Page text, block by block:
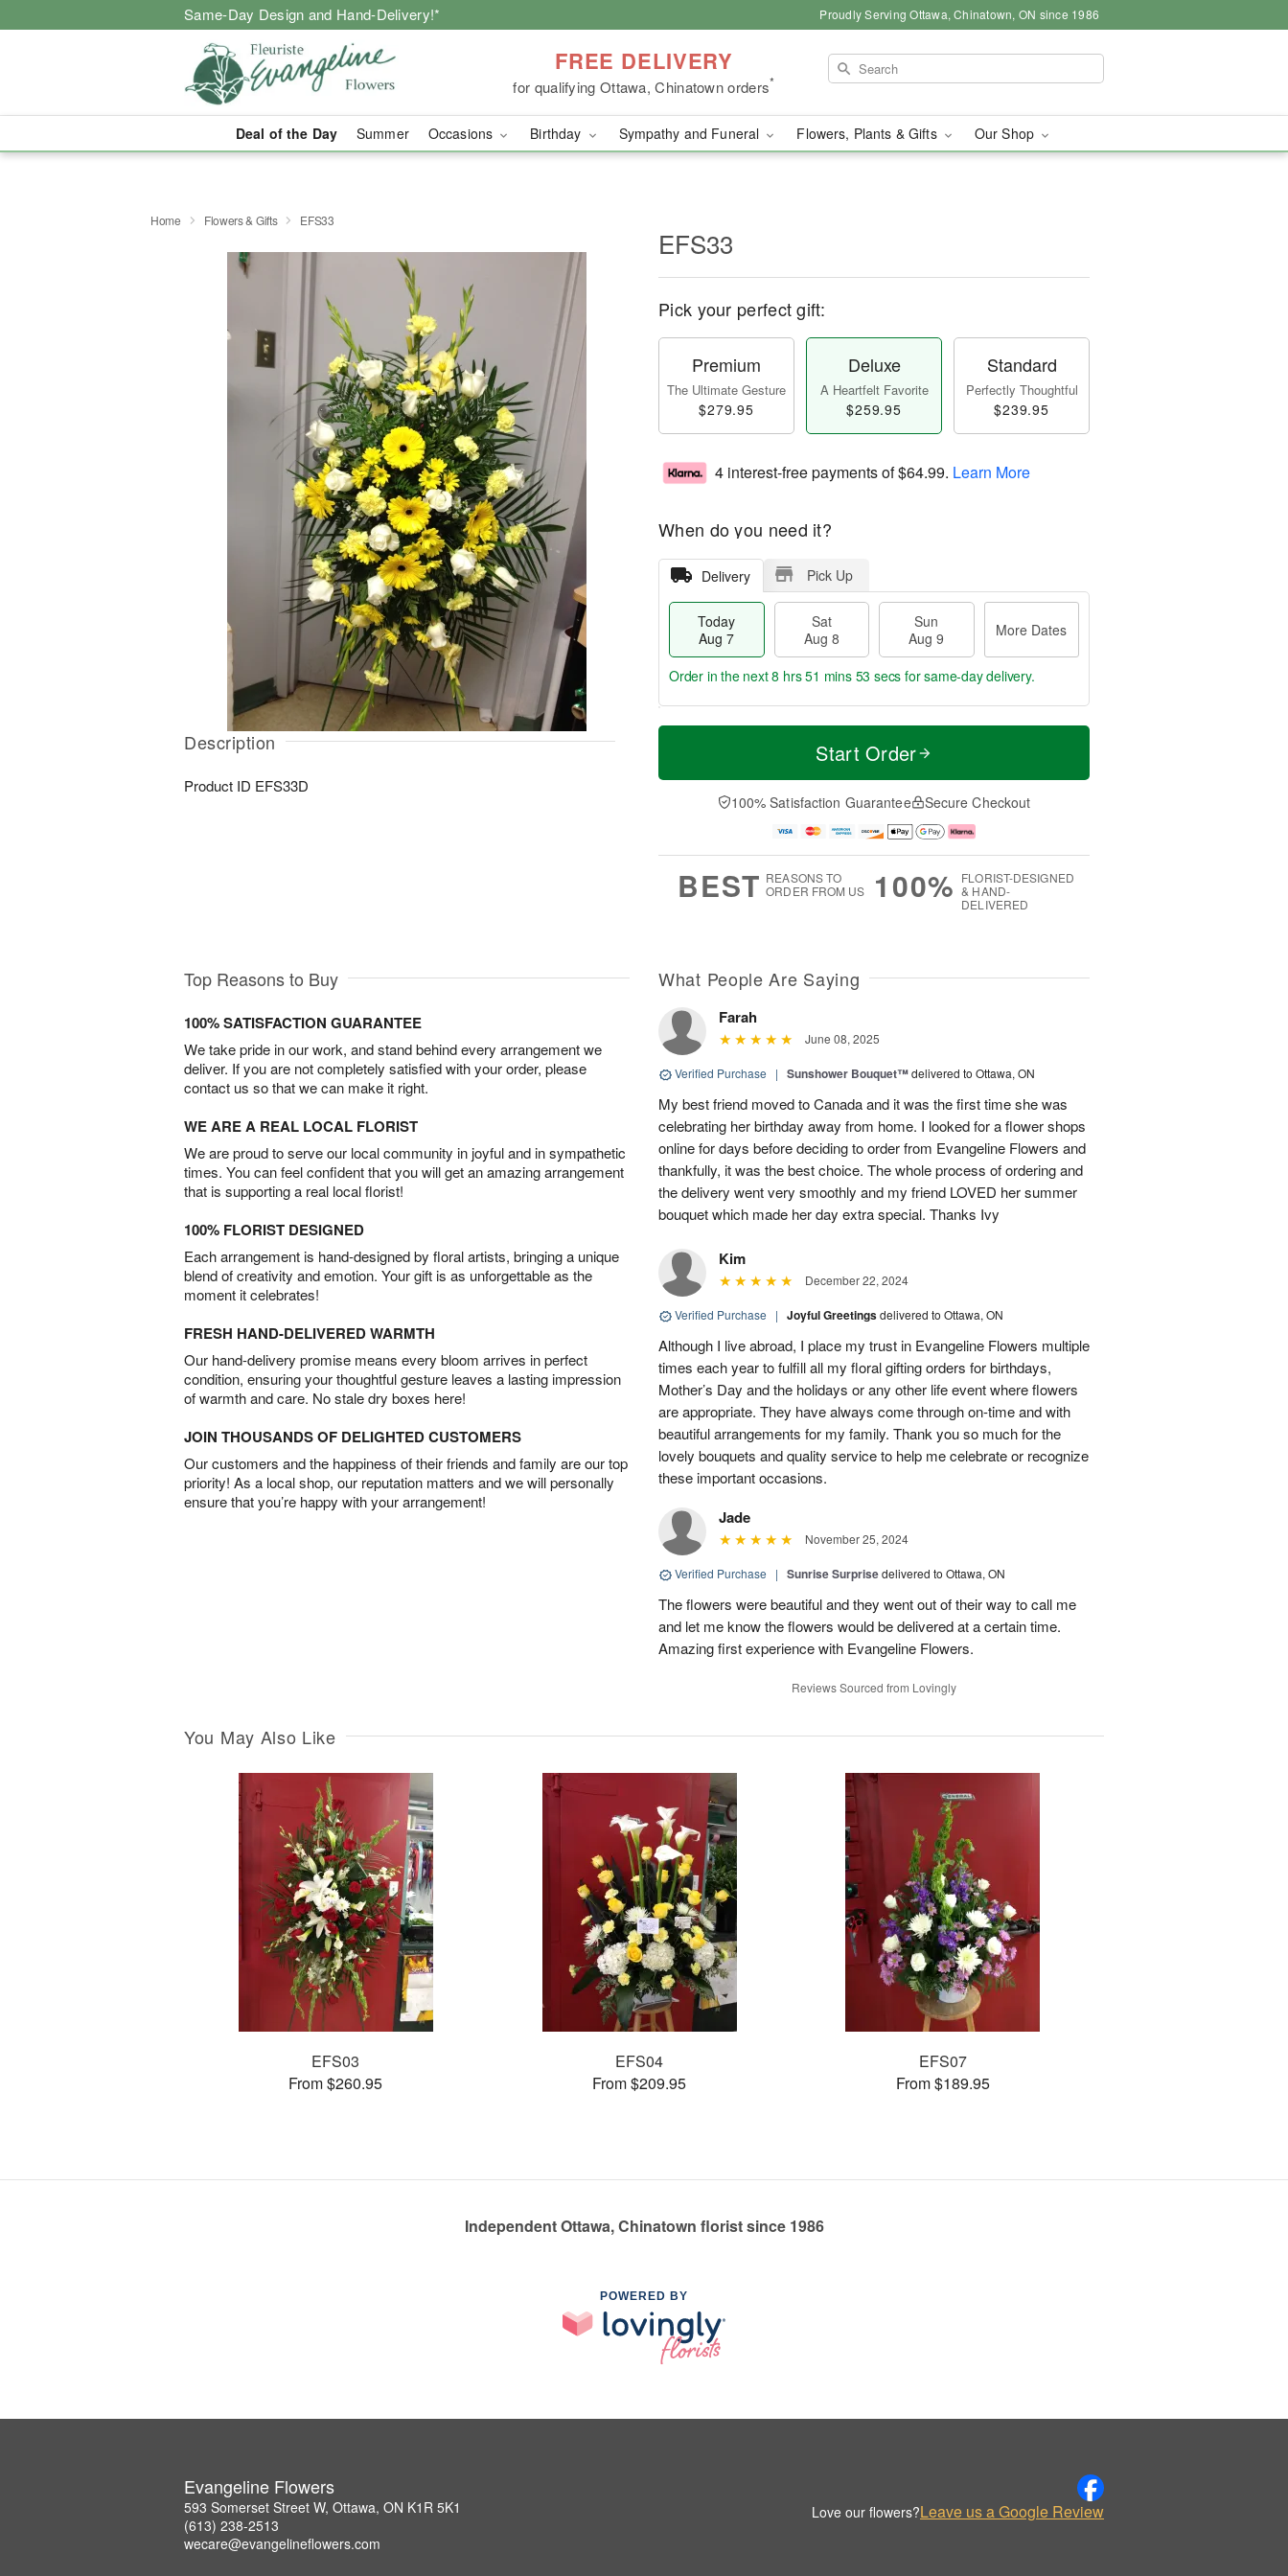
Same-Day Design and Hand-Delivery!* Proudly Serving Ottawa, Chinatown, ON since 1986
FREE DELIVERY
for qualifying Ottawa, Chinatown orders*
Deal of the Day Summer Occasions Birthday Sympathy and Funeral Flowers, Plants & Gifts Our Shop
Home Flowers & Gifts EFS33
Description
Product ID EFS33D
EFS33
Pick your perfect gift:
Premium
The Ultimate Gesture
$279.95
Deluxe
A Heartfelt Favorite
$259.95
Standard
Perfectly Thoughtful
$239.95
4 interest-free payments of$64.99. Learn More
When do you need it?
Delivery Pick Up
Today
Aug 7
Sat
Aug 8
Sun
Aug 9
More Dates
T
a
t
n
A
u
M
e
D
a
Order in the next8 hrs 51 mins 52 secs for same-day delivery.
Start Order
100% Satisfaction Guarantee Secure Checkout
BEST REASONS TO
ORDER FROM US
100% FLORIST-DESIGNED
& HAND-
DELIVERED
Top Reasons to Buy
100% SATISFACTION GUARANTEE
We take pride in our work, and stand behind every arrangement we
deliver. If you are not completely satisfied with your order, please
contact us so that we can make it right.
WE ARE A REAL LOCAL FLORIST
We are proud to serve our local community in joyful and in sympathetic
times. You can feel confident that you will get an amazing arrangement
that is supporting a real local florist!
100% FLORIST DESIGNED
Each arrangement is hand-designed by floral artists, bringing a unique
blend of creativity and emotion. Your gift is as unforgettable as the
moment it celebrates!
FRESH HAND-DELIVERED WARMTH
Our hand-delivery promise means every bloom arrives in perfect
condition, ensuring your thoughtful gesture leaves a lasting impression
of warmth and care. No stale dry boxes here!
JOIN THOUSANDS OF DELIGHTED CUSTOMERS
Our customers and the happiness of their friends and family are our top
priority! As a local shop, our reputation matters and we will personally
ensure that you’re happy with your arrangement!
What People Are Saying
Farah
June 08, 2025
Verified Purchase | Sunshower Bouquet™delivered to Ottawa, ON
My best friend moved to Canada and it was the first time she was
celebrating her birthday away from home. I looked for a flower shops
online for days before deciding to order from Evangeline Flowers and
thankfully, it was the best choice. The whole process of ordering and
the delivery went very smoothly and my friend LOVED her summer
bouquet which made her day extra special. Thanks Ivy
Kim
December 22, 2024
Verified Purchase | Joyful Greetingsdelivered to Ottawa, ON
Although I live abroad, I place my trust in Evangeline Flowers multiple
times each year to fulfill all my floral gifting orders for birthdays,
Mother’s Day and the holidays or any other life event where flowers
are appropriate. They have always come through on-time and with
beautiful arrangements for my family. Thank you so much for the
lovely bouquets and quality service to help me celebrate or recognize
these important occasions.
Jade
November 25, 2024
Verified Purchase | Sunrise Surprisedelivered to Ottawa, ON
The flowers were beautiful and they went out of their way to call me
and let me know the flowers would be delivered at a certain time.
Amazing first experience with Evangeline Flowers.
Reviews Sourced from Lovingly
You May Also Like
EFS03
From $260.95
EFS04
From $209.95
EFS07
From $189.95
Independent Ottawa, Chinatown florist since 1986
POWERED BY
Evangeline Flowers
593 Somerset Street W, Ottawa, ON K1R 5K1
(613) 238-2513
wecare@evangelineflowers.com
Love our flowers?Leave us a Google Review